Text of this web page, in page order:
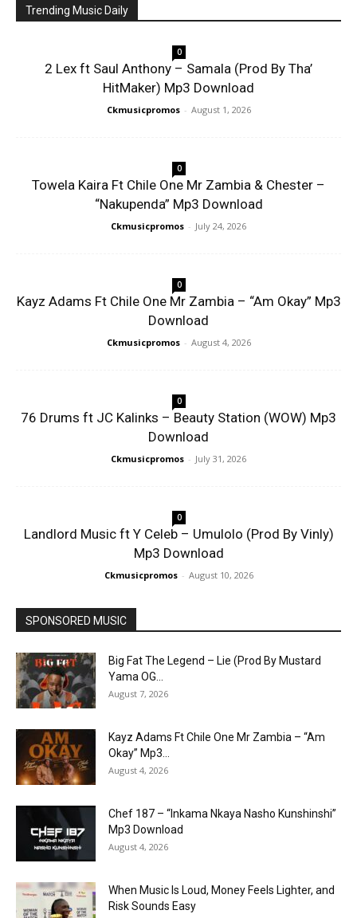
Trending Music Daily
0
2 Lex ft Saul Anthony – Samala (Prod By Tha’
HitMaker) Mp3 Download
Ckmusicpromos - August 1, 2026
0
Towela Kaira Ft Chile One Mr Zambia & Chester –
“Nakupenda” Mp3 Download
Ckmusicpromos - July 24, 2026
0
Kayz Adams Ft Chile One Mr Zambia – “Am Okay” Mp3
Download
Ckmusicpromos - August 4, 2026
0
76 Drums ft JC Kalinks – Beauty Station (WOW) Mp3
Download
Ckmusicpromos - July 31, 2026
0
Landlord Music ft Y Celeb – Umulolo (Prod By Vinly)
Mp3 Download
Ckmusicpromos - August 10, 2026
SPONSORED MUSIC
Big Fat The Legend – Lie (Prod By Mustard
Yama OG...
August 7, 2026
Kayz Adams Ft Chile One Mr Zambia – “Am
Okay” Mp3...
August 4, 2026
Chef 187 – “Inkama Nkaya Nasho Kunshinshi”
Mp3 Download
August 4, 2026
When Music Is Loud, Money Feels Lighter, and
Risk Sounds Easy